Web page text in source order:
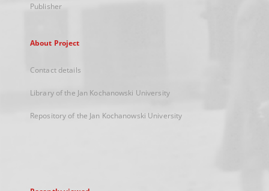
Publisher
About Project
Contact details
Library of the Jan Kochanowski University
Repository of the Jan Kochanowski University